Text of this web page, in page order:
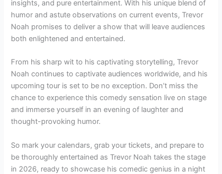
insights, and pure entertainment. With his unique blend of
humor and astute observations on current events, Trevor
Noah promises to deliver a show that will leave audiences
both enlightened and entertained.
From his sharp wit to his captivating storytelling, Trevor
Noah continues to captivate audiences worldwide, and his
upcoming tour is set to be no exception. Don’t miss the
chance to experience this comedy sensation live on stage
and immerse yourself in an evening of laughter and
thought-provoking humor.
So mark your calendars, grab your tickets, and prepare to
be thoroughly entertained as Trevor Noah takes the stage
in 2026, ready to showcase his comedic genius in a night